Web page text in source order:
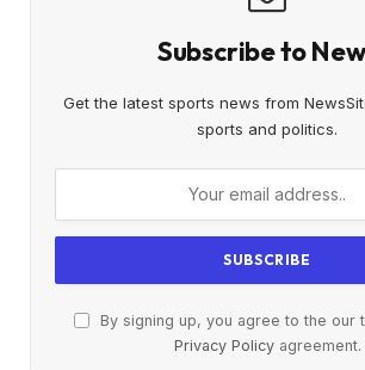
Subscribe to
Get the latest sports news from
sports and politics.
By signing up, you agree to the our
Privacy Policyagreement.